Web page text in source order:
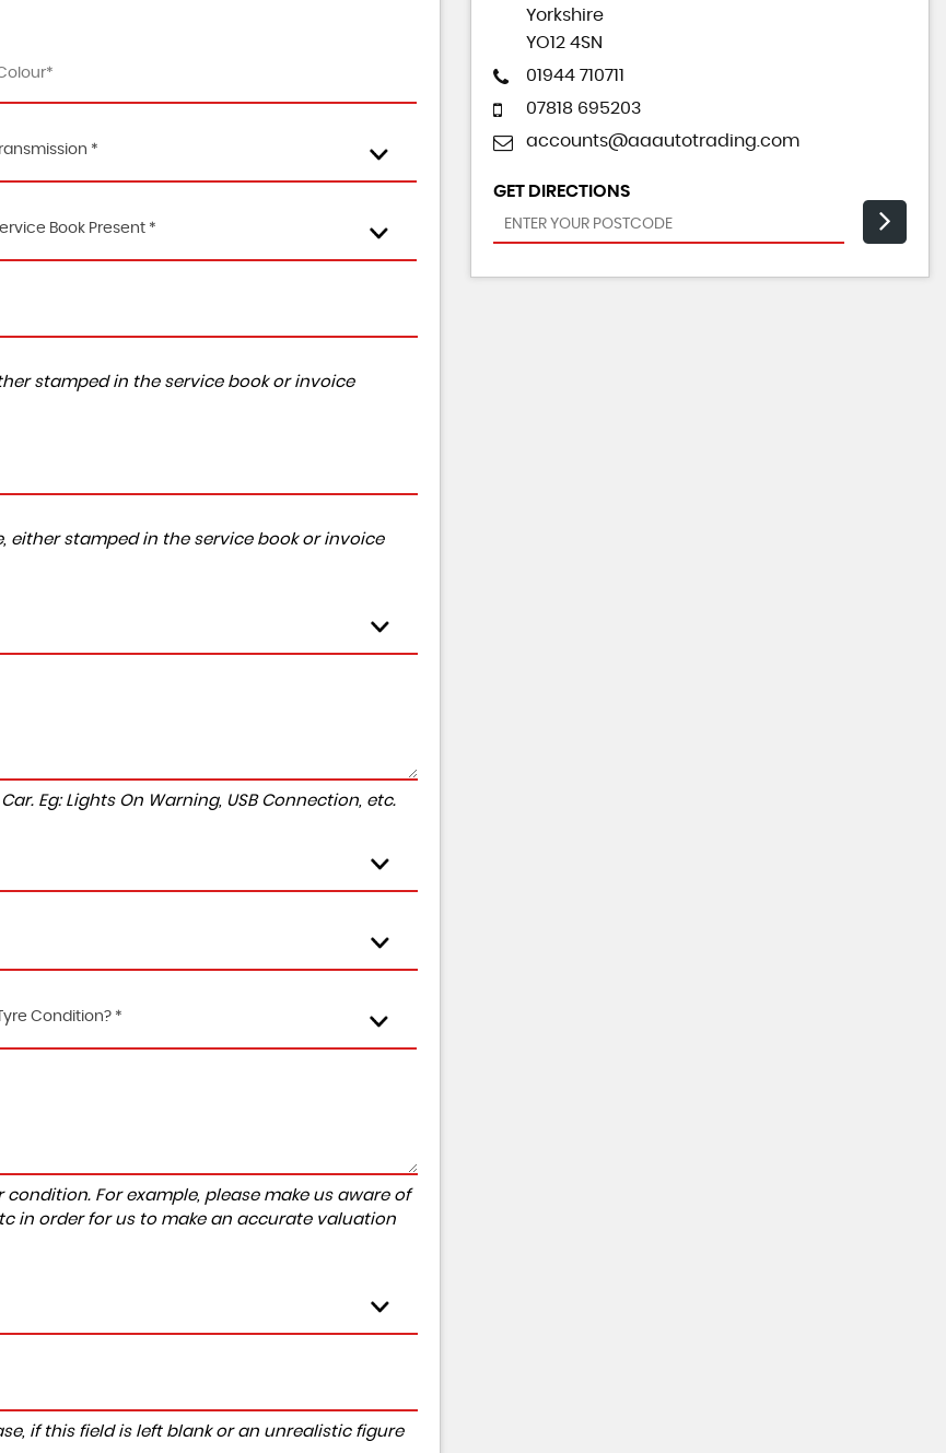
*
Book Present *
stamped in the service book or invoice
either stamped in the service book or invoice
Eg: Lights On Warning, USB Connection, etc.
Tyre Condition? *
For example, please make us aware of
in order for us to make an accurate valuation
if this field is left blank or an unrealistic figure
Yorkshire
YO12 4SN
01944 710711
07818 695203
accounts@aaautotrading.com
GET DIRECTIONS